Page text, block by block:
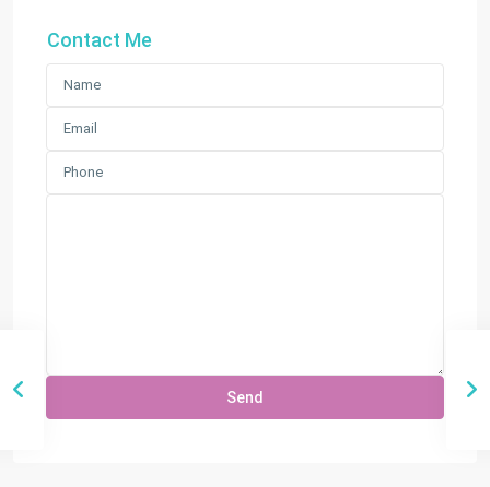
Contact Me